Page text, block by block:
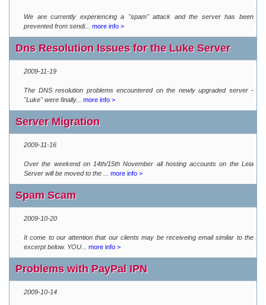
We are currently experiencing a "spam" attack and the server has been
prevented from sendi...
more info >
Dns Resolution Issues for the Luke Server
2009-11-19
The DNS resolution problems encountered on the newly upgraded server -
"Luke" were finally...
more info >
Server Migration
2009-11-16
Over the weekend on 14th/15th November all hosting accounts on the Leia
Server will be moved to the ...
more info >
Spam Scam
2009-10-20
It come to our attention that our clients may be receiveing email similar to the
excerpt below. YOU...
more info >
Problems with PayPal IPN
2009-10-14